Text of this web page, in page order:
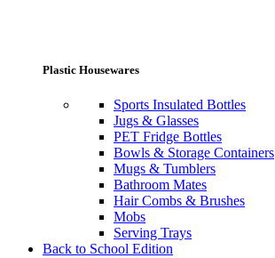
Plastic Housewares
Sports Insulated Bottles
Jugs & Glasses
PET Fridge Bottles
Bowls & Storage Containers
Mugs & Tumblers
Bathroom Mates
Hair Combs & Brushes
Mobs
Serving Trays
Back to School Edition